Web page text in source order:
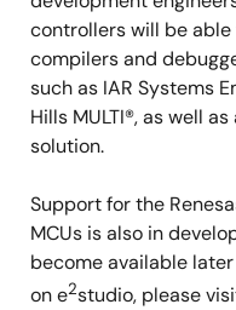
controllers will be
compilers and
such as IAR Systems
Hills MULTI®, as well
solution.
Support for the
MCUs is also in
become available
on e2studio, please